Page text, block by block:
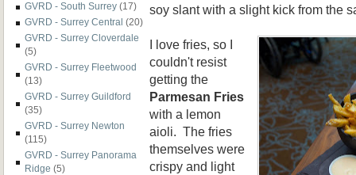
GVRD - South Surrey (17)
GVRD - Surrey Central (20)
GVRD - Surrey Cloverdale
(5)
GVRD - Surrey Fleetwood
(13)
GVRD - Surrey Guildford
(35)
GVRD - Surrey Newton
(115)
GVRD - Surrey Panorama
Ridge (5)
soy slant with a slight kick from the
I love fries, so I
couldn't resist
getting the
Parmesan Fries
with a lemon
aioli. The fries
themselves were
crispy and light